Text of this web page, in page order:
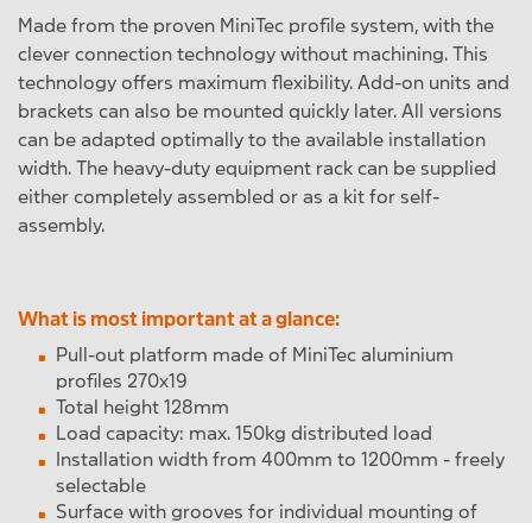
Made from the proven MiniTec profile system, with the
clever connection technology without machining. This
technology offers maximum flexibility. Add-on units and
brackets can also be mounted quickly later. All versions
can be adapted optimally to the available installation
width. The heavy-duty equipment rack can be supplied
either completely assembled or as a kit for self-
assembly.
What is most important at a glance:
Pull-out platform made of MiniTec aluminium
profiles 270x19
Total height 128mm
Load capacity: max. 150kg distributed load
Installation width from 400mm to 1200mm - freely
selectable
Surface with grooves for individual mounting of